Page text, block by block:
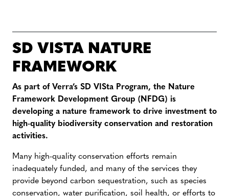
SD VISTA NATURE
FRAMEWORK
As part of Verra’s SD VISta Program, the Nature
Framework Development Group (NFDG) is
developing a nature framework to drive investment to
high-quality biodiversity conservation and restoration
activities.
Many high-quality conservation efforts remain
inadequately funded, and many of the services they
provide beyond carbon sequestration, such as species
conservation, water purification, soil health, or efforts to